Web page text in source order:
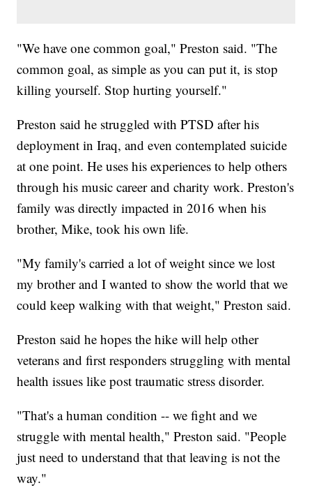
"We have one common goal," Preston said. "The
common goal, as simple as you can put it, is stop
killing yourself. Stop hurting yourself."
Preston said he struggled with PTSD after his
deployment in Iraq, and even contemplated suicide
at one point. He uses his experiences to help others
through his music career and charity work. Preston's
family was directly impacted in 2016 when his
brother, Mike, took his own life.
"My family's carried a lot of weight since we lost
my brother and I wanted to show the world that we
could keep walking with that weight," Preston said.
Preston said he hopes the hike will help other
veterans and first responders struggling with mental
health issues like post traumatic stress disorder.
"That's a human condition -- we fight and we
struggle with mental health," Preston said. "People
just need to understand that that leaving is not the
way."